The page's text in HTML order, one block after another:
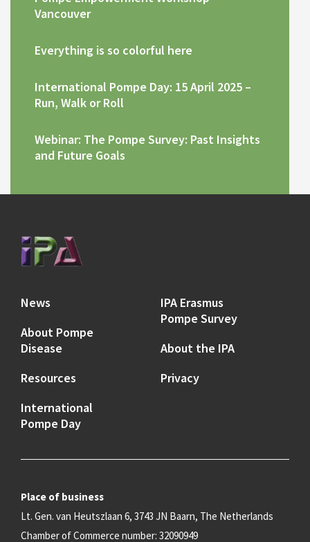
Vancouver
Everything is so colorful here
International Pompe Day: 15 April 2025 –
Run, Walk or Roll
Webinar: The Pompe Survey: Past Insights
and Future Goals
News
About Pompe
Disease
Resources
International
Pompe Day
IPA Erasmus
Pompe Survey
About the IPA
Privacy
Place of business
Lt. Gen. van Heutszlaan 6, 3743 JN Baarn, The Netherlands
Chamber of Commerce number: 32090949